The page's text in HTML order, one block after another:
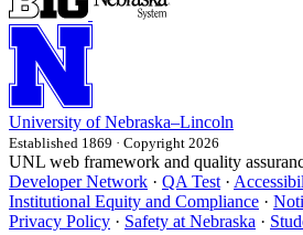
University of Nebraska–Lincoln
Established 1869 · Copyright 2026
UNL web framework and quality
Developer Network · QA Test ·
Institutional Equity and Compliance ·
Privacy Policy · Safety at Nebraska ·